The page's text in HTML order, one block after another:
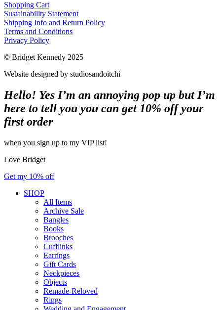
Shopping Cart
Sustainability Statement
Shipping Info and Return Policy
Terms and Conditions
Privacy Policy
© Bridget Kennedy 2025
Website designed by studiosandoitchi
Hello! Yes I’m an annoying pop up but I’m
here to tell you you can get 10% off your
first order
when you sign up to my VIP list!
Love Bridget
Get my 10% off
SHOP
All Items
Archive Sale
Bangles
Books
Brooches
Cufflinks
Earrings
Gift Cards
Neckpieces
Objects
Remade-Reloved
Rings